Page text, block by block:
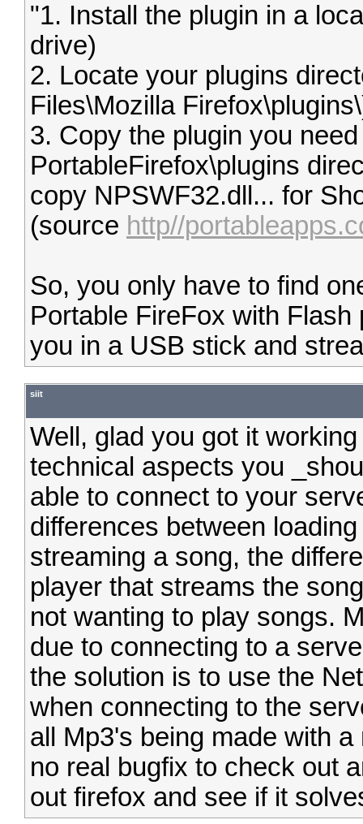
"1. Install the plugin in a
drive)
2. Locate your plugins
Files\Mozilla
3. Copy the plugin you
PortableFirefox\plugins
copy NPSWF32.dll... for
(source http//
So, you only have to find
Portable FireFox with
you in a USB stick and
siit
Well, glad you got it
technical aspects you
able to connect to your
differences between
streaming a song, the
player that streams the
not wanting to play songs.
due to connecting to a
the solution is to use the
when connecting to the
all Mp3's being made with
no real bugfix to check out
out firefox and see if it